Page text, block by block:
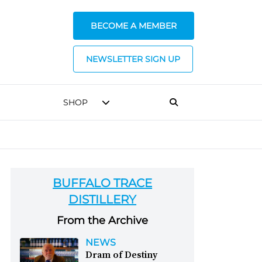
BECOME A MEMBER
NEWSLETTER SIGN UP
SHOP
BUFFALO TRACE
DISTILLERY
From the Archive
NEWS
Dram of Destiny